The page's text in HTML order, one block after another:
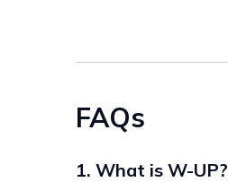
FAQs
1. What is W-UP?